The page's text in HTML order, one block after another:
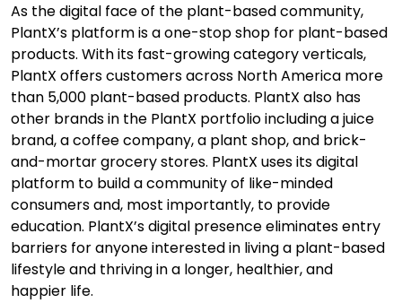
As the digital face of the plant-based community,
PlantX’s platform is a one-stop shop for plant-based
products. With its fast-growing category verticals,
PlantX offers customers across North America more
than 5,000 plant-based products. PlantX also has
other brands in the PlantX portfolio including a juice
brand, a coffee company, a plant shop, and brick-
and-mortar grocery stores. PlantX uses its digital
platform to build a community of like-minded
consumers and, most importantly, to provide
education. PlantX’s digital presence eliminates entry
barriers for anyone interested in living a plant-based
lifestyle and thriving in a longer, healthier, and
happier life.